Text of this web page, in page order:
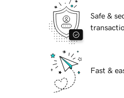
Safe &
Fast &